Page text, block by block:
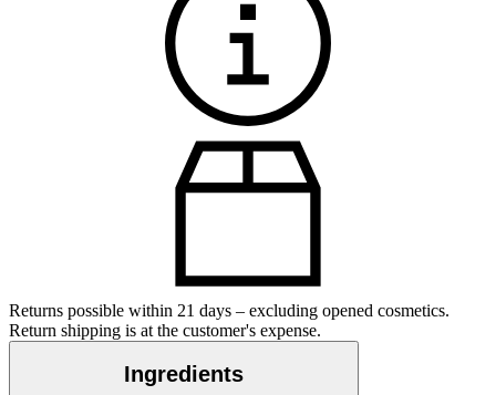
Returns possible within 21 days – excluding opened cosmetics.
Return shipping is at the customer's expense.
Ingredients